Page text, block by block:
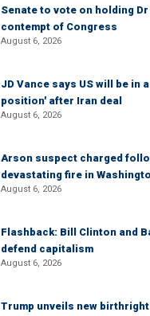
Senate to vote on holding
contempt of Congress
August 6, 2026
JD Vance says US will be in
position' after Iran deal
August 6, 2026
Arson suspect charged
devastating fire in
August 6, 2026
Flashback: Bill Clinton and
defend capitalism
August 6, 2026
Trump unveils new